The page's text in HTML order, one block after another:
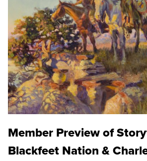
Member Preview of
Blackfeet Nation &